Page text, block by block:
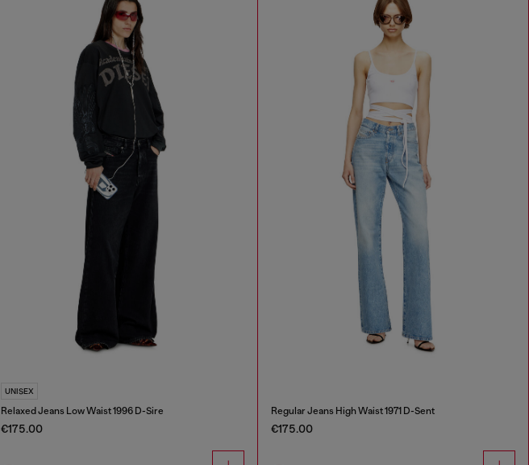
UNISEX
Relaxed Jeans Low Waist 1996 D-Sire
€175.00
Regular Jeans High Waist 1971 D-Sent
€175.00